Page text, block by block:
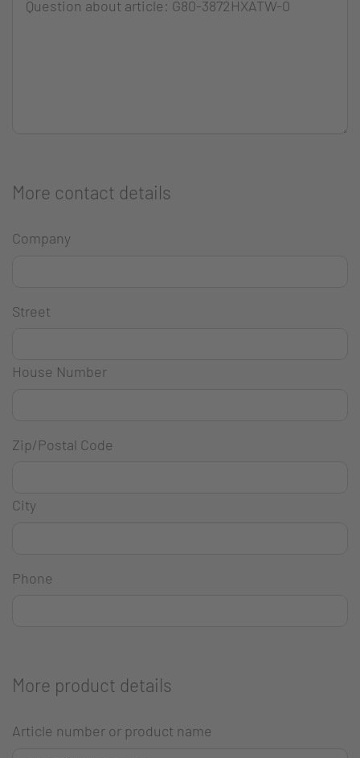
More contact details
Company
Street
House Number
Zip/Postal Code
City
Phone
More product details
Article number or product name